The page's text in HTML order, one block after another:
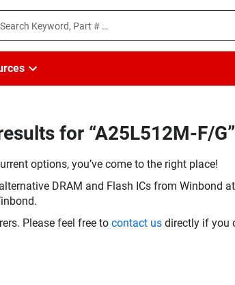
for “A25L512M-F/
options, you’ve come to the right place!
DRAM and Flash ICs from Winbond
Please feel free to contact us directly if you